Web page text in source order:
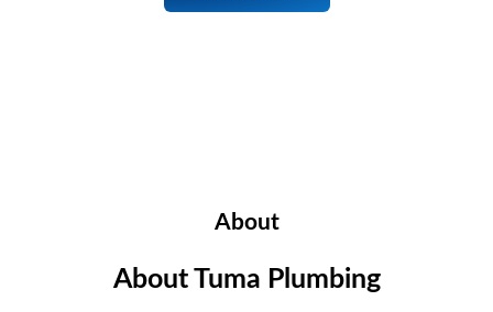
About
About Tuma Plumbing